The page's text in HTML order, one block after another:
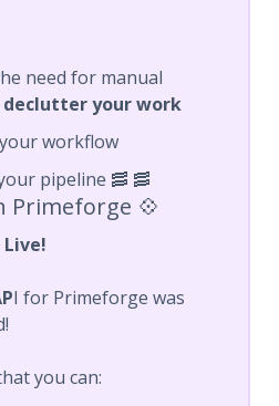
need for manual
declutter your work
workflow
pipeline 🥓 🥓
Primeforge 💠
Live!
I for Primeforge was
you can: